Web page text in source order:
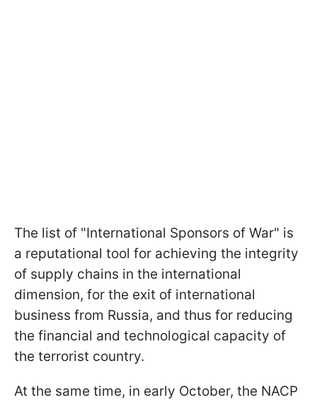
The list of "International Sponsors of War" is
a reputational tool for achieving the integrity
of supply chains in the international
dimension, for the exit of international
business from Russia, and thus for reducing
the financial and technological capacity of
the terrorist country.
At the same time, in early October, the NACP